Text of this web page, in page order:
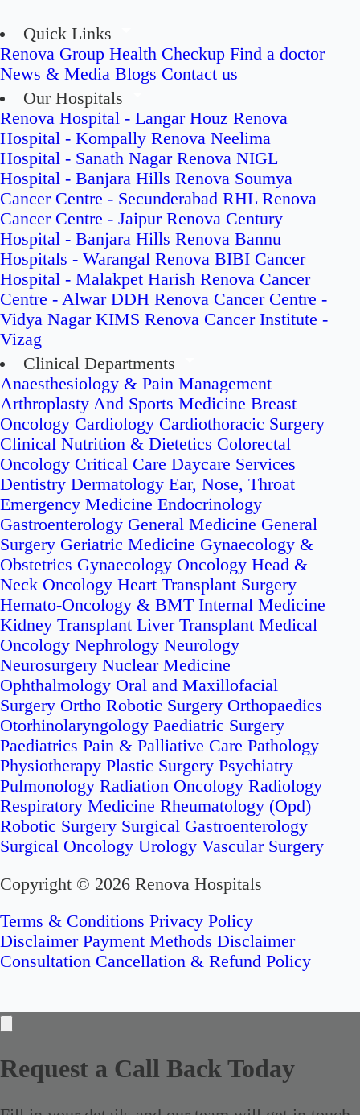
Quick Links
Renova Group Health Checkup Find a doctor
News & Media Blogs Contact us
Our Hospitals
Renova Hospital - Langar Houz Renova
Hospital - Kompally Renova Neelima
Hospital - Sanath Nagar Renova NIGL
Hospital - Banjara Hills Renova Soumya
Cancer Centre - Secunderabad RHL Renova
Cancer Centre - Jaipur Renova Century
Hospital - Banjara Hills Renova Bannu
Hospitals - Warangal Renova BIBI Cancer
Hospital - Malakpet Harish Renova Cancer
Centre - Alwar DDH Renova Cancer Centre -
Vidya Nagar KIMS Renova Cancer Institute -
Vizag
Clinical Departments
Anaesthesiology & Pain Management
Arthroplasty And Sports Medicine Breast
Oncology Cardiology Cardiothoracic Surgery
Clinical Nutrition & Dietetics Colorectal
Oncology Critical Care Daycare Services
Dentistry Dermatology Ear, Nose, Throat
Emergency Medicine Endocrinology
Gastroenterology General Medicine General
Surgery Geriatric Medicine Gynaecology &
Obstetrics Gynaecology Oncology Head &
Neck Oncology Heart Transplant Surgery
Hemato-Oncology & BMT Internal Medicine
Kidney Transplant Liver Transplant Medical
Oncology Nephrology Neurology
Neurosurgery Nuclear Medicine
Ophthalmology Oral and Maxillofacial
Surgery Ortho Robotic Surgery Orthopaedics
Otorhinolaryngology Paediatric Surgery
Paediatrics Pain & Palliative Care Pathology
Physiotherapy Plastic Surgery Psychiatry
Pulmonology Radiation Oncology Radiology
Respiratory Medicine Rheumatology (Opd)
Robotic Surgery Surgical Gastroenterology
Surgical Oncology Urology Vascular Surgery
Copyright © 2026 Renova Hospitals
Terms & Conditions Privacy Policy
Disclaimer Payment Methods Disclaimer
Consultation Cancellation & Refund Policy
Request a Call Back Today